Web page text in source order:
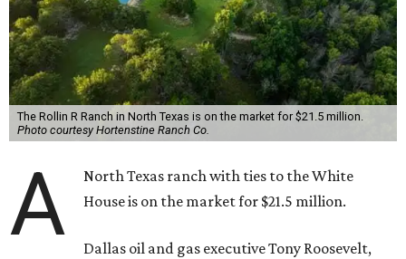
The Rollin R Ranch in North Texas is on the market for $21.5 million.
Photo courtesy Hortenstine Ranch Co.
A
North Texas ranch with ties to the White
House is on the market for $21.5 million.
Dallas oil and gas executive Tony Roosevelt,